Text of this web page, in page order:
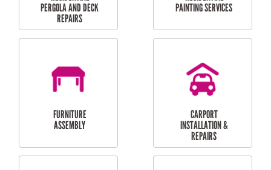
HIGH PRESSURE
CLEANING SERVICES
SKYLIGHTS
MAINTENANCE
RESIDENTIAL GUTTER
CLEANING